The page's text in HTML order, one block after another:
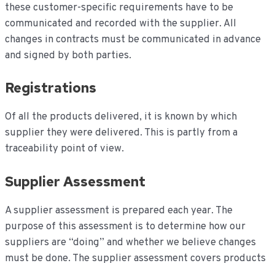
these customer-specific requirements have to be
communicated and recorded with the supplier. All
changes in contracts must be communicated in advance
and signed by both parties.
Registrations
Of all the products delivered, it is known by which
supplier they were delivered. This is partly from a
traceability point of view.
Supplier Assessment
A supplier assessment is prepared each year. The
purpose of this assessment is to determine how our
suppliers are “doing” and whether we believe changes
must be done. The supplier assessment covers products